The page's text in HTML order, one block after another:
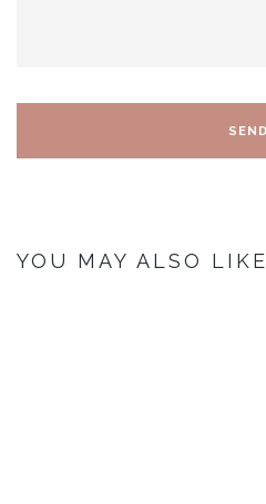
YOU MAY ALSO LIKE